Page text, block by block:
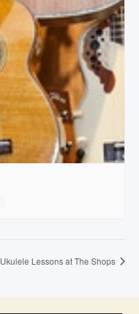
Ukulele Lessons at The Shops